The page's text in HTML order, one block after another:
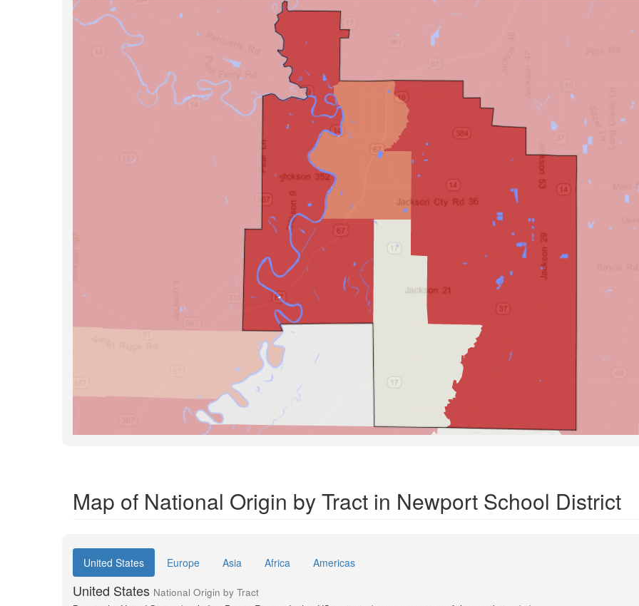
Map of National Origin by Tract in Newport School District
United States Europe Asia Africa Americas
United States National Origin by Tract